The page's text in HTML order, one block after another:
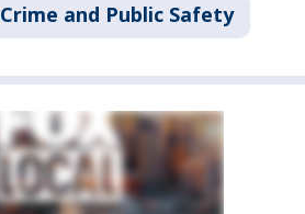
Crime and Public Safety